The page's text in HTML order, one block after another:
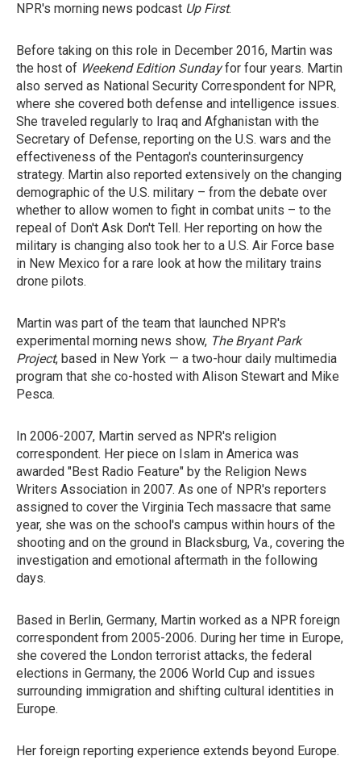
NPR's morning news podcast Up First.
Before taking on this role in December 2016, Martin was
the host of Weekend Edition Sundayfor four years. Martin
also served as National Security Correspondent for NPR,
where she covered both defense and intelligence issues.
She traveled regularly to Iraq and Afghanistan with the
Secretary of Defense, reporting on the U.S. wars and the
effectiveness of the Pentagon's counterinsurgency
strategy. Martin also reported extensively on the changing
demographic of the U.S. military – from the debate over
whether to allow women to fight in combat units – to the
repeal of Don't Ask Don't Tell. Her reporting on how the
military is changing also took her to a U.S. Air Force base
in New Mexico for a rare look at how the military trains
drone pilots.
Martin was part of the team that launched NPR's
experimental morning news show, The Bryant Park
Project, based in New York — a two-hour daily multimedia
program that she co-hosted with Alison Stewart and Mike
Pesca.
In 2006-2007, Martin served as NPR's religion
correspondent. Her piece on Islam in America was
awarded "Best Radio Feature" by the Religion News
Writers Association in 2007. As one of NPR's reporters
assigned to cover the Virginia Tech massacre that same
year, she was on the school's campus within hours of the
shooting and on the ground in Blacksburg, Va., covering the
investigation and emotional aftermath in the following
days.
Based in Berlin, Germany, Martin worked as a NPR foreign
correspondent from 2005-2006. During her time in Europe,
she covered the London terrorist attacks, the federal
elections in Germany, the 2006 World Cup and issues
surrounding immigration and shifting cultural identities in
Europe.
Her foreign reporting experience extends beyond Europe.